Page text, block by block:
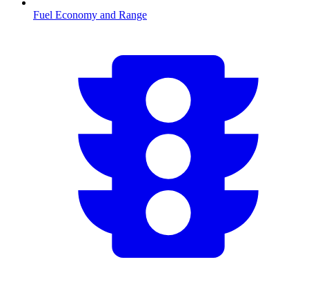
Fuel Economy and Range